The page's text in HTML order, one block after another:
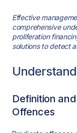
Effective
comprehensive
proliferation
solutions to detect
Definition
Offences